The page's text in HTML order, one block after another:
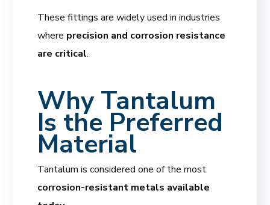
These fittings are widely used in industries
where precision and corrosion resistance
are critical.
Why Tantalum
Is the Preferred
Material
Tantalum is considered one of the most
corrosion-resistant metals available